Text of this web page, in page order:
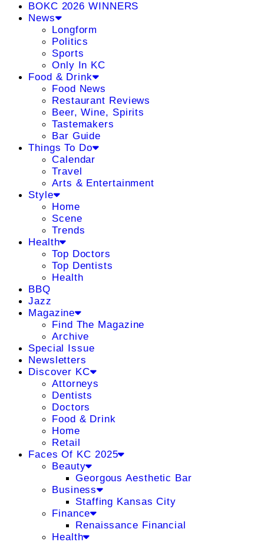
BOKC 2026 WINNERS
News
Longform
Politics
Sports
Only In KC
Food & Drink
Food News
Restaurant Reviews
Beer, Wine, Spirits
Tastemakers
Bar Guide
Things To Do
Calendar
Travel
Arts & Entertainment
Style
Home
Scene
Trends
Health
Top Doctors
Top Dentists
Health
BBQ
Jazz
Magazine
Find The Magazine
Archive
Special Issue
Newsletters
Discover KC
Attorneys
Dentists
Doctors
Food & Drink
Home
Retail
Faces Of KC 2025
Beauty
Georgous Aesthetic Bar
Business
Staffing Kansas City
Finance
Renaissance Financial
Health